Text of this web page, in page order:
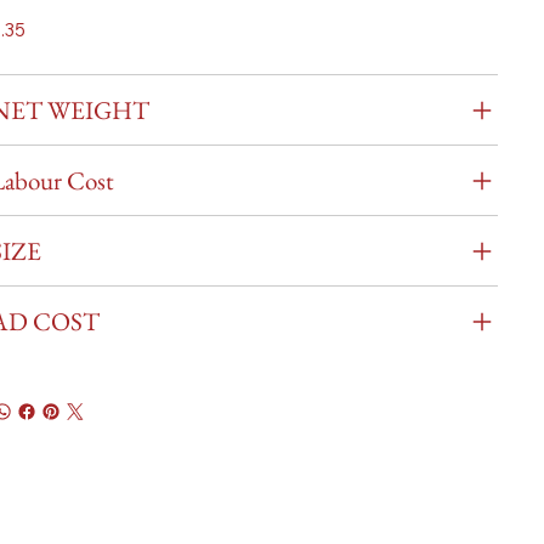
WEIGHT
Cost
COST